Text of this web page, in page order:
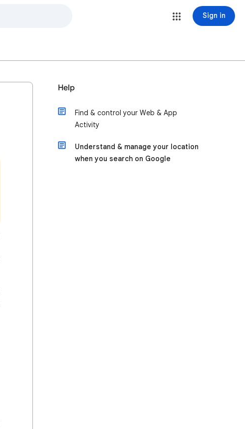
Sign in
Help
Find & control your Web & App
Activity
Understand & manage your location
when you search on Google